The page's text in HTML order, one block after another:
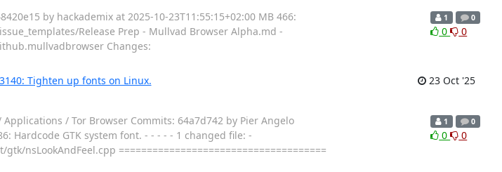
by hackademix at 2025-10-23T11:55:15+02:00 MB 466:
Release Prep - Mullvad Browser Alpha.md -
Changes:
1 0
0 0
Tighten up fonts on Linux.
23 Oct '25
/ Tor Browser Commits: 64a7d742 by Pier Angelo
Hardcode GTK system font. - - - - - 1 changed file: -
nsLookAndFeel.cpp =====================================
1 0
0 0